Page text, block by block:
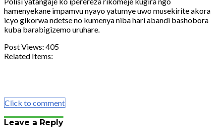
hamenyekane impamvunyayoyatumyeuwomusekiriteakora
icyogikorwandetseno kumenyanibahariabandi bashobora
kuba barabigizemouruhare.
Post Views: 405
Related Items:
Click to comment
Leave a Reply